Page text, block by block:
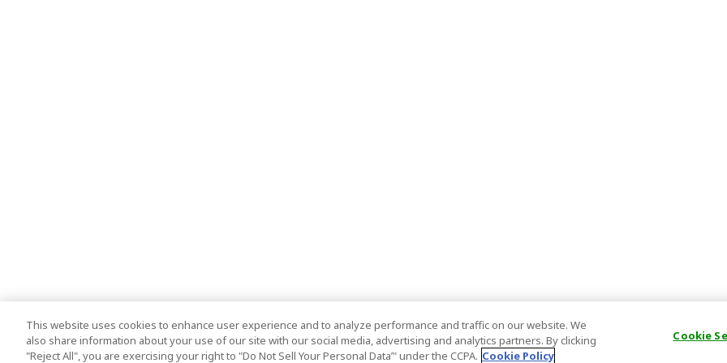
This website uses cookies to enhance user experience and to analyze performance and traffic on our website. We
also share information about your use of our site with our social media, advertising and analytics partners. By clicking
"Reject All", you are exercising your right to "Do Not Sell Your Personal Data’" under the CCPA. Cookie Policy
Cookie